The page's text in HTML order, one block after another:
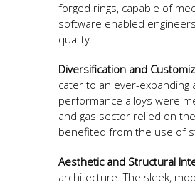
forged rings, capable of
software enabled
quality.
Diversification and
cater to an ever-
performance alloys were
and gas sector relied on
benefited from the use of
Aesthetic and Structural
architecture. The sleek,